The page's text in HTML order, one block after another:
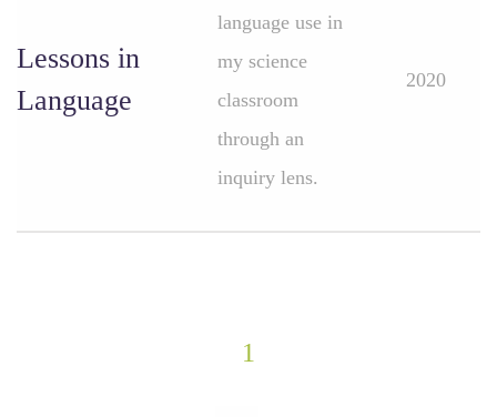
Lessons in
Language
language use in
my science
classroom
through an
inquiry lens.
2020
1